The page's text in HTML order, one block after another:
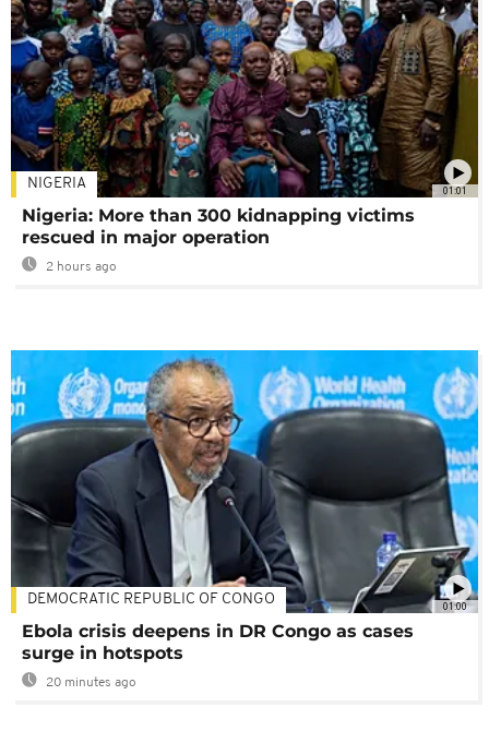
01:01
NIGERIA
Nigeria: More than 300 kidnapping victims
rescued in major operation
2 hours ago
01:00
DEMOCRATIC REPUBLIC OF CONGO
Ebola crisis deepens in DR Congo as cases
surge in hotspots
20 minutes ago